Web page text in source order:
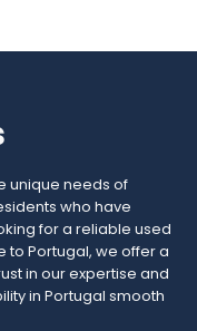
unique needs of
who have
for a reliable used
to Portugal, we offer a
in our expertise and
in Portugal smooth